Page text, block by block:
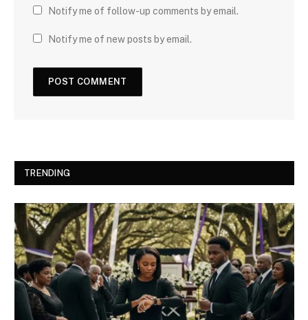
Notify me of follow-up comments by email.
Notify me of new posts by email.
TRENDING